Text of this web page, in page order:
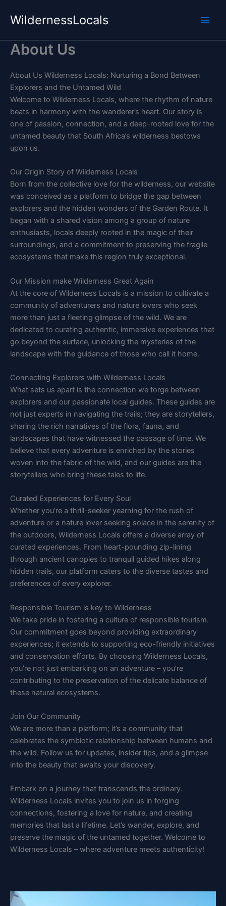
WildernessLocals
About Us
About Us Wilderness Locals: Nurturing a Bond Between
Explorers and the Untamed Wild
Welcome to Wilderness Locals, where the rhythm of nature
beats in harmony with the wanderer’s heart. Our story is
one of passion, connection, and a deep-rooted love for the
untamed beauty that South Africa’s wilderness bestows
upon us.
Our Origin Story of Wilderness Locals
Born from the collective love for the wilderness, our website
was conceived as a platform to bridge the gap between
explorers and the hidden wonders of the Garden Route. It
began with a shared vision among a group of nature
enthusiasts, locals deeply rooted in the magic of their
surroundings, and a commitment to preserving the fragile
ecosystems that make this region truly exceptional.
Our Mission make Wilderness Great Again
At the core of Wilderness Locals is a mission to cultivate a
community of adventurers and nature lovers who seek
more than just a fleeting glimpse of the wild. We are
dedicated to curating authentic, immersive experiences that
go beyond the surface, unlocking the mysteries of the
landscape with the guidance of those who call it home.
Connecting Explorers with Wilderness Locals
What sets us apart is the connection we forge between
explorers and our passionate local guides. These guides are
not just experts in navigating the trails; they are storytellers,
sharing the rich narratives of the flora, fauna, and
landscapes that have witnessed the passage of time. We
believe that every adventure is enriched by the stories
woven into the fabric of the wild, and our guides are the
storytellers who bring these tales to life.
Curated Experiences for Every Soul
Whether you’re a thrill-seeker yearning for the rush of
adventure or a nature lover seeking solace in the serenity of
the outdoors, Wilderness Locals offers a diverse array of
curated experiences. From heart-pounding zip-lining
through ancient canopies to tranquil guided hikes along
hidden trails, our platform caters to the diverse tastes and
preferences of every explorer.
Responsible Tourism is key to Wilderness
We take pride in fostering a culture of responsible tourism.
Our commitment goes beyond providing extraordinary
experiences; it extends to supporting eco-friendly initiatives
and conservation efforts. By choosing Wilderness Locals,
you’re not just embarking on an adventure – you’re
contributing to the preservation of the delicate balance of
these natural ecosystems.
Join Our Community
We are more than a platform; it’s a community that
celebrates the symbiotic relationship between humans and
the wild. Follow us for updates, insider tips, and a glimpse
into the beauty that awaits your discovery.
Embark on a journey that transcends the ordinary.
Wilderness Locals invites you to join us in forging
connections, fostering a love for nature, and creating
memories that last a lifetime. Let’s wander, explore, and
preserve the magic of the untamed together. Welcome to
Wilderness Locals – where adventure meets authenticity!